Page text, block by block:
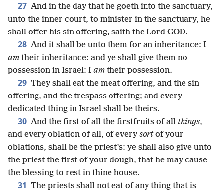
27 And in the day that he goeth into the sanctuary,
unto the inner court, to minister in the sanctuary, he
shall offer his sin offering, saith the Lord GOD.
28 And it shall be unto them for an inheritance: I
am their inheritance: and ye shall give them no
possession in Israel: I am their possession.
29 They shall eat the meat offering, and the sin
offering, and the trespass offering; and every
dedicated thing in Israel shall be theirs.
30 And the first of all the firstfruits of all things,
and every oblation of all, of every sortof your
oblations, shall be the priest’s: ye shall also give unto
the priest the first of your dough, that he may cause
the blessing to rest in thine house.
31 The priests shall not eat of any thing that is